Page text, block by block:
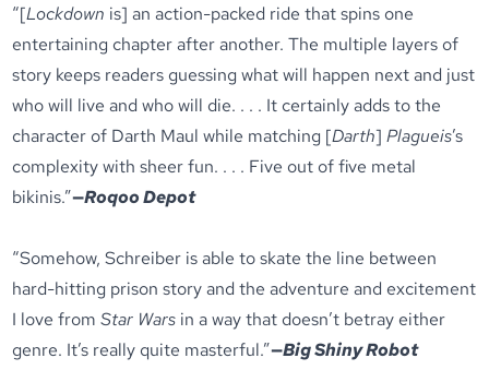
“[Lockdown is] an action-packed ride that spins one
entertaining chapter after another. The multiple layers of
story keeps readers guessing what will happen next and just
who will live and who will die. . . . It certainly adds to the
character of Darth Maul while matching [Darth]Plagueis’s
complexity with sheer fun. . . . Five out of five metal
bikinis.”—Roqoo Depot
“Somehow, Schreiber is able to skate the line between
hard-hitting prison story and the adventure and excitement
I love fromStar Wars in a way that doesn’t betray either
genre. It’s really quite masterful.”—Big Shiny Robot